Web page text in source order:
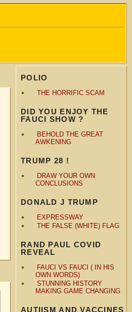
POLIO
THE HORRIFIC SCAM
DID YOU ENJOY THE
FAUCI SHOW ?
BEHOLD THE GREAT
AWKENING
TRUMP 28 !
DRAW YOUR OWN
CONCLUSIONS
DONALD J TRUMP
EXPRESSWAY
THE FALSE (WHITE) FLAG
RAND PAUL COVID
REVEAL
FAUCI VS FAUCI ( IN HIS
OWN WORDS)
STUNNING HISTORY
MAKING GAME CHANGING
AUTIISM AND VACCINES